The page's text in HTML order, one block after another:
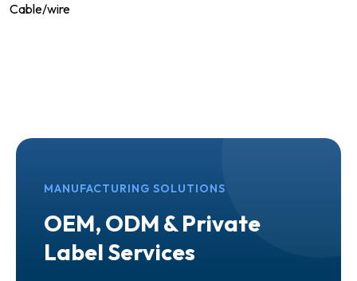
Cable/wire
MANUFACTURING SOLUTIONS
OEM, ODM & Private
Label Services